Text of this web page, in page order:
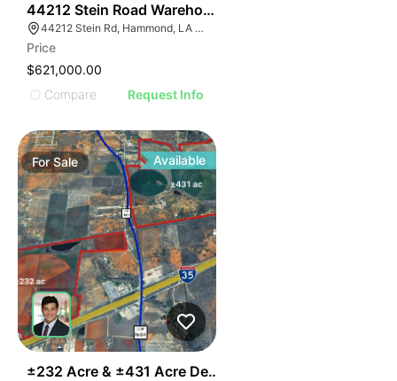
44212 Stein Road Warehouse
44212 Stein Rd, Hammond, LA 70403, USA
Price
$621,000.00
Compare
Request Info
ForSale Available
±232 Acre & ±431 Acre Development Opportunity